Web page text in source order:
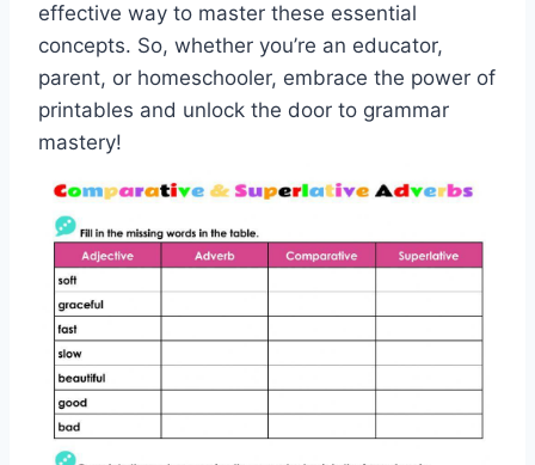
effective way to master these essential
concepts. So, whether you’re an educator,
parent, or homeschooler, embrace the power of
printables and unlock the door to grammar
mastery!